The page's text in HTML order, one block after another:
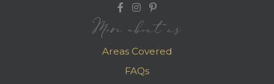
More about us
Areas Covered
FAQs